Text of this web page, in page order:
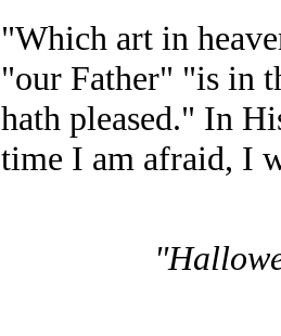
"Which art in
"our Father" "is in
hath pleased." In
time I am afraid, I